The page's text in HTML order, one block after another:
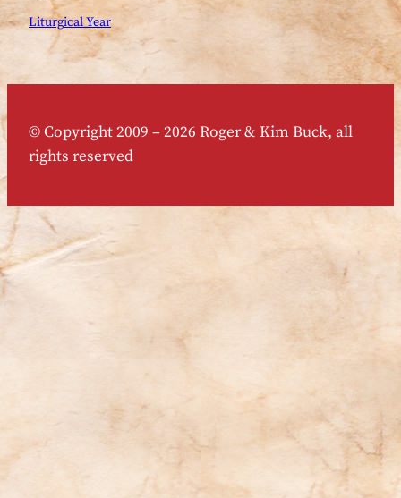
Liturgical Year
© Copyright 2009 – 2026 Roger & Kim Buck, all
rights reserved